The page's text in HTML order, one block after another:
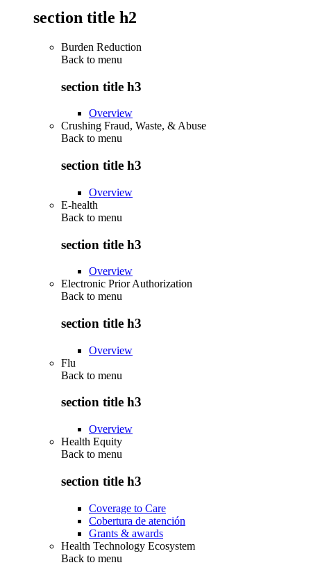
section title h2
Burden Reduction
Back to menu
section title h3
Overview
Crushing Fraud, Waste, & Abuse
Back to menu
section title h3
Overview
E-health
Back to menu
section title h3
Overview
Electronic Prior Authorization
Back to menu
section title h3
Overview
Flu
Back to menu
section title h3
Overview
Health Equity
Back to menu
section title h3
Coverage to Care
Cobertura de atención
Grants & awards
Health Technology Ecosystem
Back to menu